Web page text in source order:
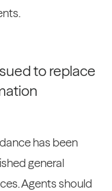
to replace
has been
general
Agents should